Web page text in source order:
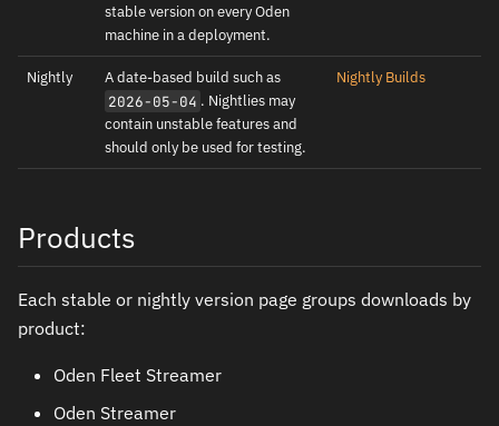
stable version on every Oden
machine in a deployment.
Nightly A date-based build such as
2026-05-04 . Nightlies may
contain unstable features and
should only be used for testing.
Nightly Builds
Products
Each stable or nightly version page groups downloads by
product:
Oden Fleet Streamer
Oden Streamer